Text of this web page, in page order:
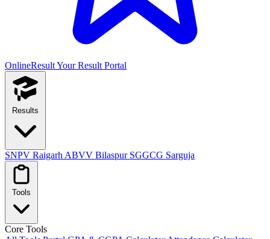
OnlineResultYour Result Portal
Results
SNPV Raigarh ABVV Bilaspur SGGCG Sarguja
Tools
Core Tools